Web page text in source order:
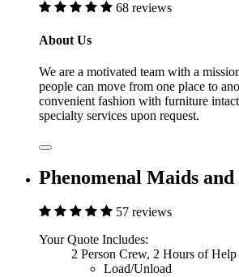
68 reviews
About Us
We are a motivated team with a
people can move from one place to
convenient fashion with furniture
specialty services upon request.
Phenomenal Maids
57 reviews
Your Quote Includes:
2 Person Crew, 2 Hours of Help
Load/Unload